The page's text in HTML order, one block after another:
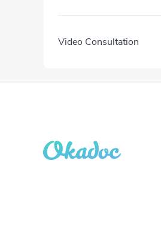
Video Consultation